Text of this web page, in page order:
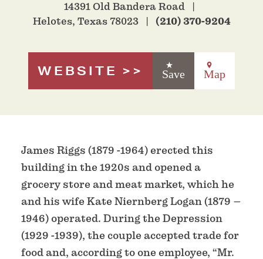
14391 Old Bandera Road
Helotes, Texas 78023
(210) 370-9204
WEBSITE Save Map
James Riggs (1879 -1964) erected this
building in the 1920s and opened a
grocery store and meat market, which he
and his wife Kate Niernberg Logan (1879 –
1946) operated. During the Depression
(1929 -1939), the couple accepted trade for
food and, according to one employee, “Mr.